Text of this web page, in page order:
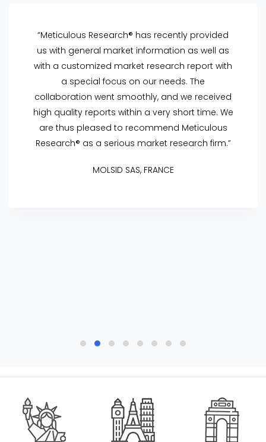
“Meticulous Research® has recently provided
us with general market information as well as
with a customized market research report with
a special focus on our needs. The
collaboration went smoothly, and we received
high quality reports within a very short time. We
are thus pleased to recommend Meticulous
Research® as a serious market research firm.”
MOLSID SAS, FRANCE